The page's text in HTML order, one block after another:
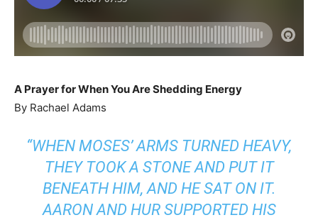
A Prayer for When You Are Shedding Energy
By Rachael Adams
“WHEN MOSES’ ARMS TURNED HEAVY,
THEY TOOK A STONE AND PUT IT
BENEATH HIM, AND HE SAT ON IT.
AARON AND HUR SUPPORTED HIS